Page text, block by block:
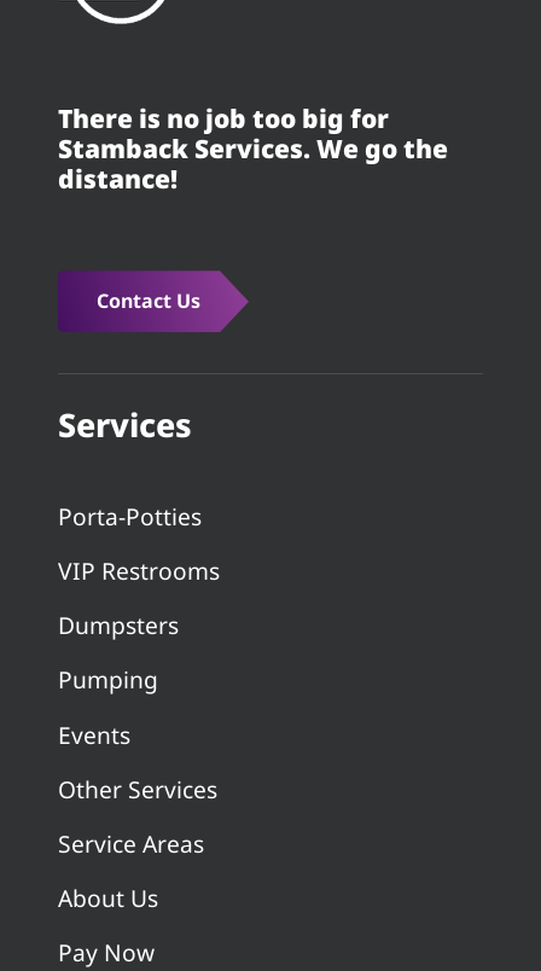
There is no job too big for
Stamback Services. We go the
distance!
Contact Us
Services
Porta-Potties
VIP Restrooms
Dumpsters
Pumping
Events
Other Services
Service Areas
About Us
Pay Now